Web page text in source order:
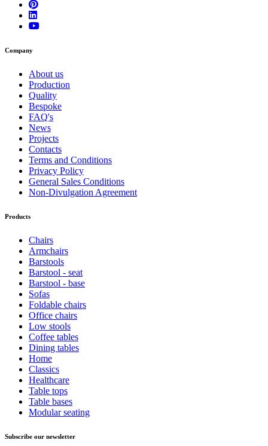
Company
About us
Production
Quality
Bespoke
FAQ's
News
Projects
Contacts
Terms and Conditions
Privacy Policy
General Sales Conditions
Non-Divulgation Agreement
Products
Chairs
Armchairs
Barstools
Barstool - seat
Barstool - base
Sofas
Foldable chairs
Office chairs
Low stools
Coffee tables
Dining tables
Home
Classics
Healthcare
Table tops
Table bases
Modular seating
Subscribe our newsletter